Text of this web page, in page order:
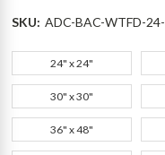
SKU: ADC-BAC-WTFD-
24" x 24"
30" x 30"
36" x 48"